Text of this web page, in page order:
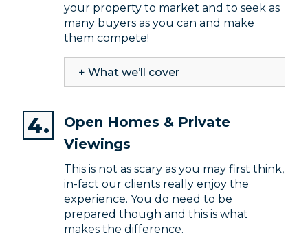
your property to market and to seek as
many buyers as you can and make
them compete!
+ What we’ll cover
Open Homes & Private
Viewings
This is not as scary as you may first think,
in-fact our clients really enjoy the
experience. You do need to be
prepared though and this is what
makes the difference.